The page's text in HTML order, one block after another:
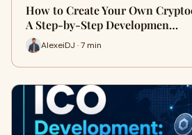
How to Create Your Own
A Step-by-Step Developmen…
AlexeiDJ · 7 min